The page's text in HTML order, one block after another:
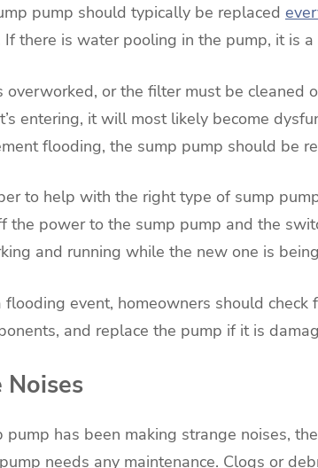
pump should typically be replaced
If there is water pooling in the pump, it is a
overworked, or the filter must be cleaned
entering, it will most likely become
flooding, the sump pump should be
to help with the right type of sump
the power to the sump pump and the
and running while the new one is
event, homeowners should check
and replace the pump if it is
Noises
pump has been making strange noises,
needs any maintenance. Clogs or